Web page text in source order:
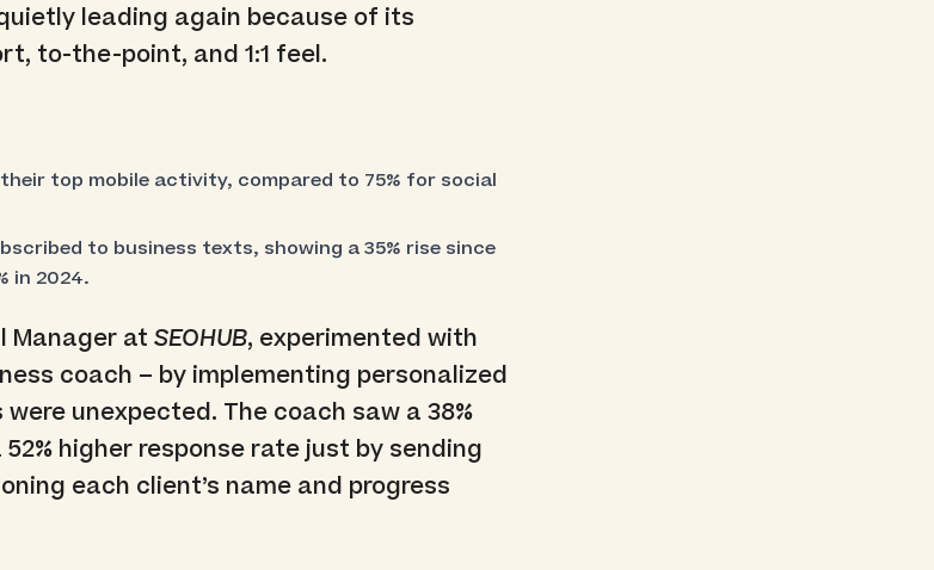
leading again because of its
to-the-point, and 1:1 feel.
top mobile activity, compared to 75% for social
to business texts, showing a 35% rise since
in 2024.
Manager atSEOHUB, experimented with
coach – by implementing personalized
unexpected. The coach saw a 38%
higher response rate just by sending
each client’s name and progress